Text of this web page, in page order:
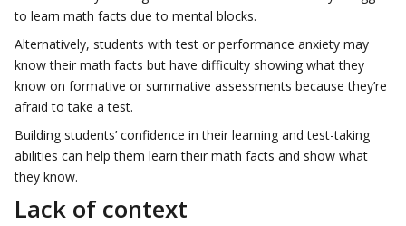
to learn math facts due to mental blocks.
Alternatively, students with test or performance anxiety may
know their math facts but have difficulty showing what they
know on formative or summative assessments because they’re
afraid to take a test.
Building students’ confidence in their learning and test-taking
abilities can help them learn their math facts and show what
they know.
Lack of context